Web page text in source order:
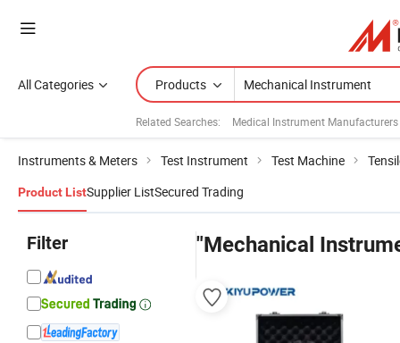
All Categories Products
Related Searches: Medical Instrument Manufacturers
Instruments & Meters Test Instrument Test Machine
Product ListSupplier ListSecured Trading
Filter "Mechanical